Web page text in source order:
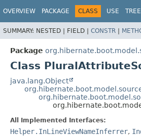
OVERVIEW PACKAGE CLASS USE TREE
SUMMARY: NESTED | FIELD | CONSTR |
Package
Class
java.lang.Object
All Implemented Interfaces:
Helper.InLineViewNameInferrer,